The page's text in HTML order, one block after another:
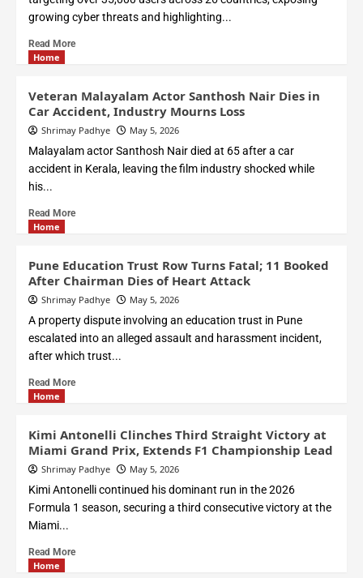
growing cyber threats and highlighting...
Read More
Home
Veteran Malayalam Actor Santhosh Nair Dies in
Car Accident, Industry Mourns Loss
Shrimay Padhye May 5, 2026
Malayalam actor Santhosh Nair died at 65 after a car
accident in Kerala, leaving the film industry shocked while
his...
Read More
Home
Pune Education Trust Row Turns Fatal; 11 Booked
After Chairman Dies of Heart Attack
Shrimay Padhye May 5, 2026
A property dispute involving an education trust in Pune
escalated into an alleged assault and harassment incident,
after which trust...
Read More
Home
Kimi Antonelli Clinches Third Straight Victory at
Miami Grand Prix, Extends F1 Championship Lead
Shrimay Padhye May 5, 2026
Kimi Antonelli continued his dominant run in the 2026
Formula 1 season, securing a third consecutive victory at the
Miami...
Read More
Home